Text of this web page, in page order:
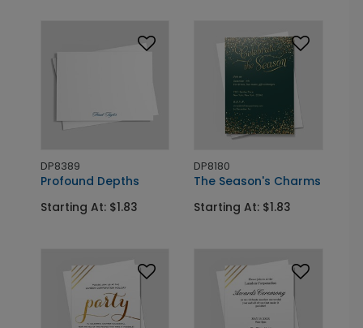
DP8389
Profound Depths
Starting At: $1.83
DP8180
The Season's Charms
Starting At: $1.83